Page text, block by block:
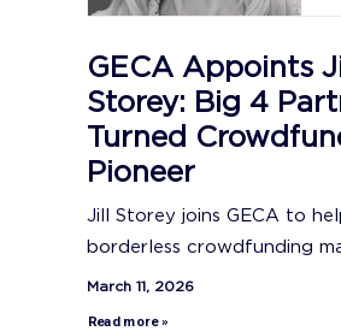
GECA Appoints
Storey: Big 4
Turned
Pioneer
Jill Storey joins GECA to
borderless crowdfunding
March 11, 2026
Read more »